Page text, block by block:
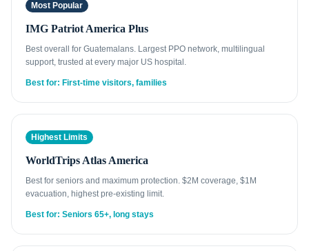
Most Popular
IMG Patriot America Plus
Best overall for Guatemalans. Largest PPO network, multilingual
support, trusted at every major US hospital.
Best for: First-time visitors, families
Highest Limits
WorldTrips Atlas America
Best for seniors and maximum protection. $2M coverage, $1M
evacuation, highest pre-existing limit.
Best for: Seniors 65+, long stays